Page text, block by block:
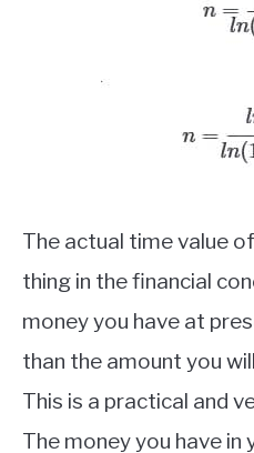
The actual time value
thing in the financial
money you have at
than the amount you
This is a practical and
The money you have in